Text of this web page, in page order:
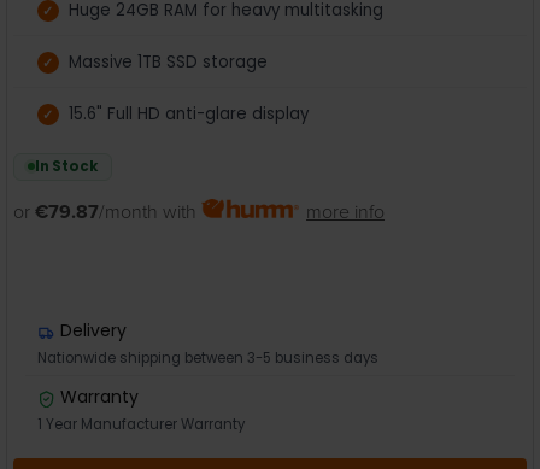
Huge 24GB RAM for heavy multitasking
Massive 1TB SSD storage
15.6" Full HD anti-glare display
In Stock
or €79.87/month with more info
Delivery
Nationwide shipping between 3-5 business days
Warranty
1 Year Manufacturer Warranty